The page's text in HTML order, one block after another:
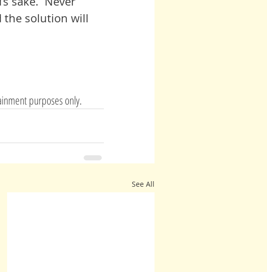
the solution will
purposes only.
See All